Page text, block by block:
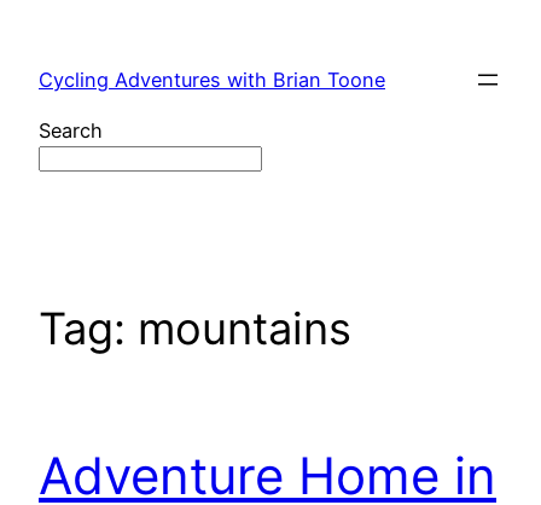
content
Cycling Adventures with Brian Toone
Search
Tag: mountains
Adventure Home in